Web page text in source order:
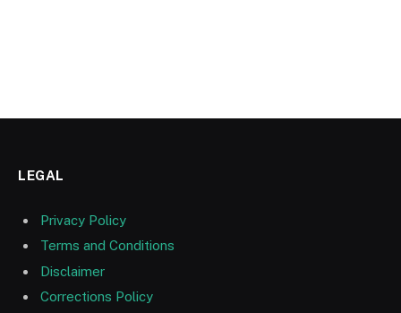
LEGAL
Privacy Policy
Terms and Conditions
Disclaimer
Corrections Policy